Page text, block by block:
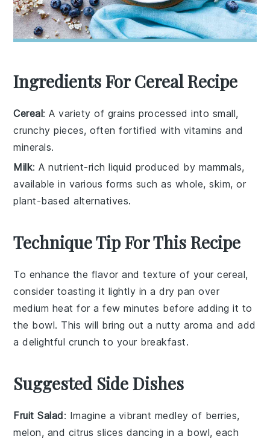
Ingredients For Cereal Recipe
Cereal: A variety of grains processed into small,
crunchy pieces, often fortified with vitamins and
minerals.
Milk: A nutrient-rich liquid produced by mammals,
available in various forms such as whole, skim, or
plant-based alternatives.
Technique Tip For This Recipe
To enhance the flavor and texture of yourcereal,
consider toasting it lightly in a dry pan over
medium heat for a few minutes before adding it to
the bowl. This will bring out a nutty aroma and add
a delightful crunch to your breakfast.
Suggested Side Dishes
Fruit Salad: Imagine a vibrant medley of berries,
melon, and citrus slices dancing in a bowl, each